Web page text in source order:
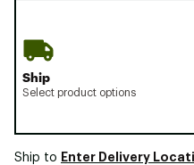
Ship
Select product options
Ship to Enter Delivery